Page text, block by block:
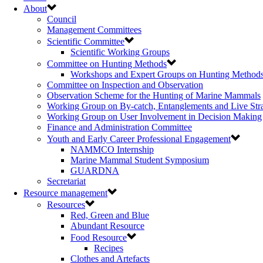
About
Council
Management Committees
Scientific Committee
Scientific Working Groups
Committee on Hunting Methods
Workshops and Expert Groups on Hunting
Committee on Inspection and Observation
Observation Scheme for the Hunting of Marine Mammals
Working Group on By-catch, Entanglements and Live
Working Group on User Involvement in Decision Making
Finance and Administration Committee
Youth and Early Career Professional Engagement
NAMMCO Internship
Marine Mammal Student Symposium
GUARDNA
Secretariat
Resource management
Resources
Red, Green and Blue
Abundant Resource
Food Resource
Recipes
Clothes and Artefacts